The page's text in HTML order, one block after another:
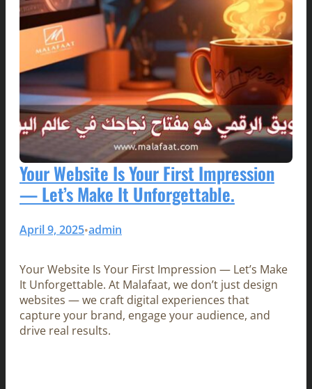
Your Website Is Your First Impression
— Let’s Make It Unforgettable.
April 9, 2025•admin
Your Website Is Your First Impression — Let’s Make
It Unforgettable. At Malafaat, we don’t just design
websites — we craft digital experiences that
capture your brand, engage your audience, and
drive real results.